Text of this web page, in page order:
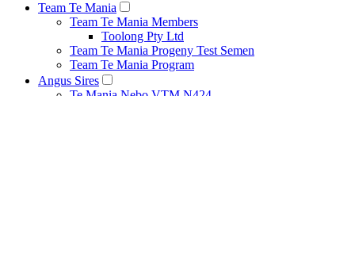
Team Te Mania
Team Te Mania Members
Toolong Pty Ltd
Team Te Mania Progeny Test Semen
Team Te Mania Program
Angus Sires
Te Mania Nebo VTM N424